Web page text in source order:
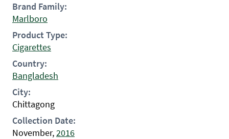
Brand Family:
Marlboro
Product Type:
Cigarettes
Country:
Bangladesh
City:
Chittagong
Collection Date:
November,2016